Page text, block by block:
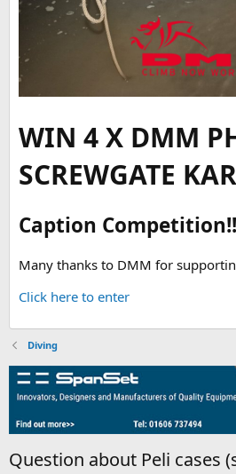
WIN 4 X DMM
SCREWGATE
Caption Competition!!
Many thanks to DMM for
Click here to enter
Diving
Question about Peli cases